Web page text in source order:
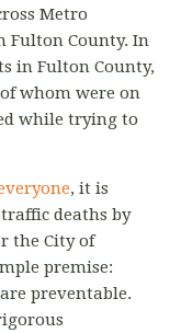
Metro
Fulton County. In
in Fulton County,
whom were on
while trying to
, it is
deaths by
the City of
premise:
preventable.